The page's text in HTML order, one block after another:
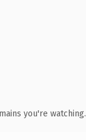
you're watching.